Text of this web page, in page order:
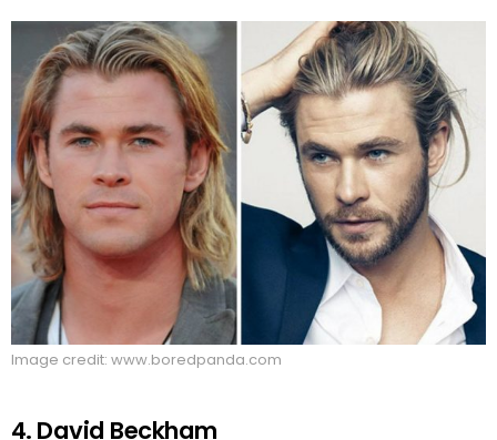
Image credit: www.boredpanda.com
4. David Beckham